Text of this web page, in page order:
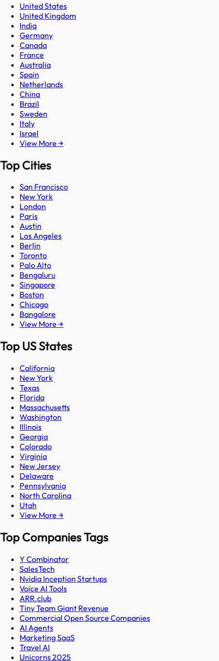
United States
United Kingdom
India
Germany
Canada
France
Australia
Spain
Netherlands
China
Brazil
Sweden
Italy
Israel
View More →
Top Cities
San Francisco
New York
London
Paris
Austin
Los Angeles
Berlin
Toronto
Palo Alto
Bengaluru
Singapore
Boston
Chicago
Bangalore
View More →
Top US States
California
New York
Texas
Florida
Massachusetts
Washington
Illinois
Georgia
Colorado
Virginia
New Jersey
Delaware
Pennsylvania
North Carolina
Utah
View More →
Top Companies Tags
Y Combinator
SalesTech
Nvidia Inception Startups
Voice AI Tools
ARR.club
Tiny Team Giant Revenue
Commercial Open Source Companies
AI Agents
Marketing SaaS
Travel AI
Unicorns 2025